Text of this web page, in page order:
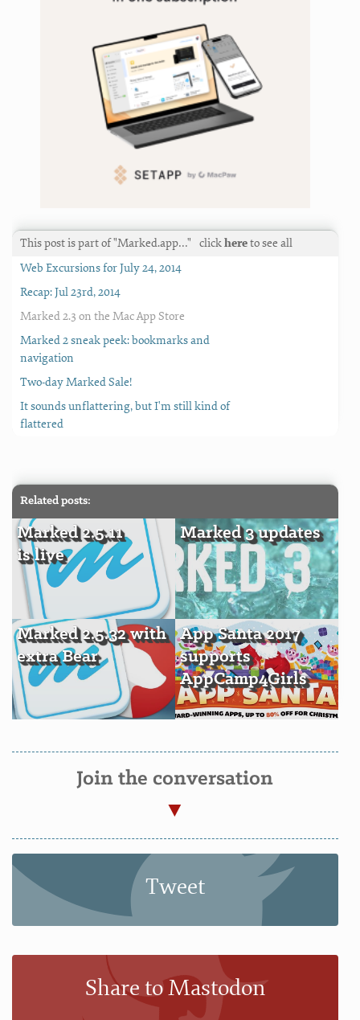
This post is part of "Marked.app…" clickhereto see all
Web Excursions for July 24, 2014
Recap: Jul 23rd, 2014
Marked 2.3 on the Mac App Store
Marked 2 sneak peek: bookmarks and
navigation
Two-day Marked Sale!
It sounds unflattering, but I'm still kind of
flattered
Related posts:
Marked 2.5.11
is live
Marked 3 updates
Marked 2.5.32 with
extra Bear
App Santa 2017
supports
AppCamp4Girls
Join the conversation
Tweet
Share to Mastodon